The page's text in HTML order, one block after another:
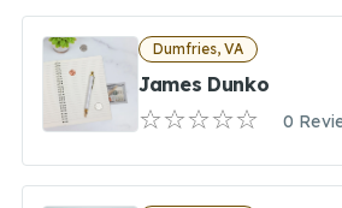
Dumfries, VA
James Dunko
0